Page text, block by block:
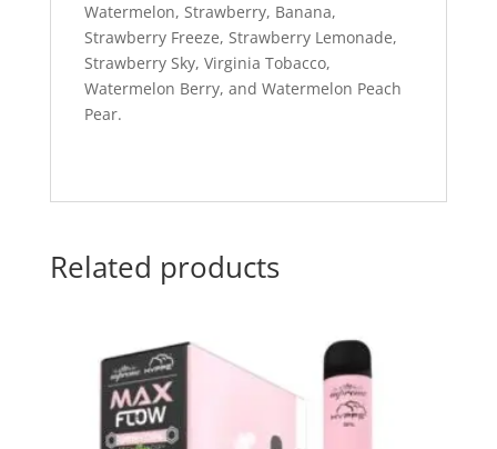
Watermelon, Strawberry, Banana,
Strawberry Freeze, Strawberry Lemonade,
Strawberry Sky, Virginia Tobacco,
Watermelon Berry, and Watermelon Peach
Pear.
Related products